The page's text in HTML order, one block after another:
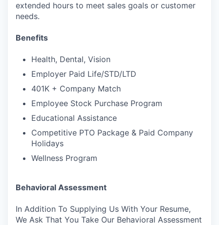
extended hours to meet sales goals or customer
needs.
Benefits
Health, Dental, Vision
Employer Paid Life/STD/LTD
401K + Company Match
Employee Stock Purchase Program
Educational Assistance
Competitive PTO Package & Paid Company
Holidays
Wellness Program
Behavioral Assessment
In Addition To Supplying Us With Your Resume,
We Ask That You Take Our Behavioral Assessment